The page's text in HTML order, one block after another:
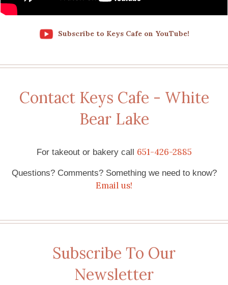
Subscribe to Keys Cafe on YouTube!
Contact Keys Cafe - White
Bear Lake
For takeout or bakery call 651-426-2885
Questions? Comments? Something we need to know?
Email us!
Subscribe To Our
Newsletter